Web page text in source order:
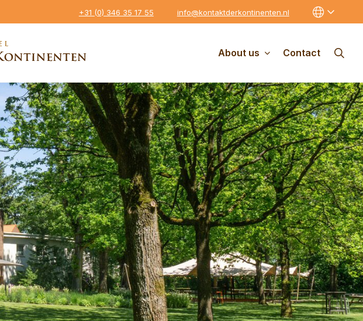
+31 (0) 346 35 17 55 info@kontaktderkontinenten.nl
About us Contact